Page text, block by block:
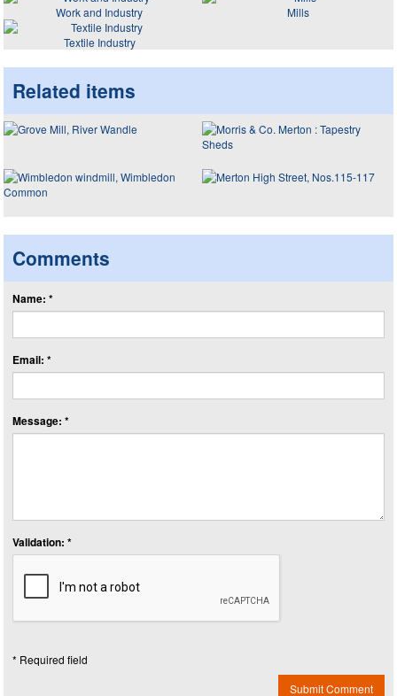
Work and Industry
Mills
Textile Industry
Related items
Comments
Name: *
Email: *
Message: *
Validation: *
* Required field
Submit Comment